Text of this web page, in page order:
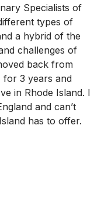
Specialists of
types of
a hybrid of the
challenges of
back from
for 3 years and
in Rhode Island. I
and can’t
has to offer.